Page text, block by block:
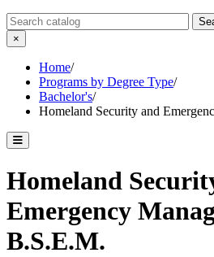
Search Catalog
×
Home/
Programs by Degree Type/
Bachelor's/
Homeland Security and
Toggle catalog menu
Homeland
Emergency
B.S.E.M.